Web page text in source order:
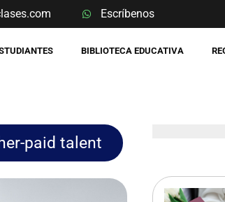
Escríbenos
BIBLIOTECA EDUCATIVA
paid talent